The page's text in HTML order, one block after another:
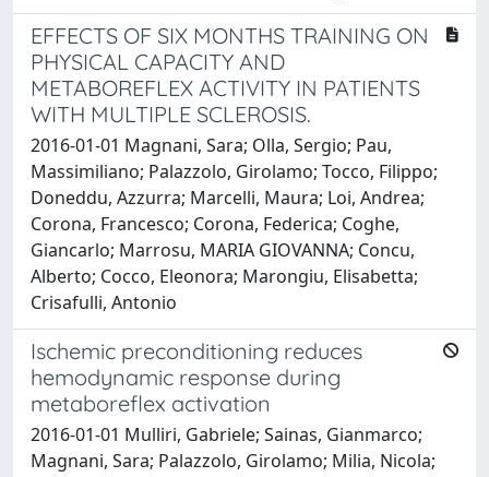
EFFECTS OF SIX MONTHS TRAINING ON
PHYSICAL CAPACITY AND
METABOREFLEX ACTIVITY IN PATIENTS
WITH MULTIPLE SCLEROSIS.
2016-01-01 Magnani, Sara; Olla, Sergio; Pau,
Massimiliano; Palazzolo, Girolamo; Tocco, Filippo;
Doneddu, Azzurra; Marcelli, Maura; Loi, Andrea;
Corona, Francesco; Corona, Federica; Coghe,
Giancarlo; Marrosu, MARIA GIOVANNA; Concu,
Alberto; Cocco, Eleonora; Marongiu, Elisabetta;
Crisafulli, Antonio
Ischemic preconditioning reduces
hemodynamic response during
metaboreflex activation
2016-01-01 Mulliri, Gabriele; Sainas, Gianmarco;
Magnani, Sara; Palazzolo, Girolamo; Milia, Nicola;